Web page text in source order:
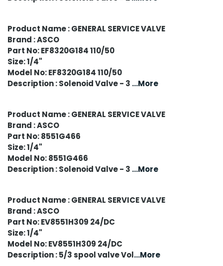
Product Name : GENERAL SERVICE VALVE
Brand : ASCO
Part No: EF8320G184 110/50
Size: 1/4"
Model No: EF8320G184 110/50
Description : Solenoid Valve - 3 ...More
Product Name : GENERAL SERVICE VALVE
Brand : ASCO
Part No: 8551G466
Size: 1/4"
Model No: 8551G466
Description : Solenoid Valve - 3 ...More
Product Name : GENERAL SERVICE VALVE
Brand : ASCO
Part No: EV8551H309 24/DC
Size: 1/4"
Model No: EV8551H309 24/DC
Description : 5/3 spool valve Vol...More